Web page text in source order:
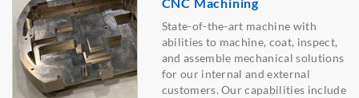
State-of-the-art machine with
abilities to machine, coat, inspect,
and assemble mechanical solutions
for our internal and external
customers. Our capabilities include